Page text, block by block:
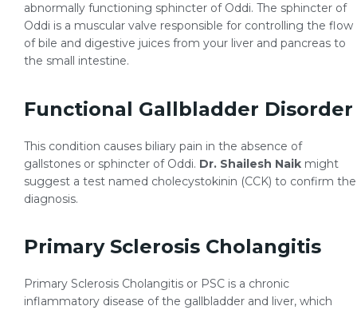
abnormally functioning sphincter of Oddi. The sphincter of
Oddi is a muscular valve responsible for controlling the flow
of bile and digestive juices from your liver and pancreas to
the small intestine.
Functional Gallbladder Disorder
This condition causes biliary pain in the absence of
gallstones or sphincter of Oddi. Dr. Shailesh Naik might
suggest a test named cholecystokinin (CCK) to confirm the
diagnosis.
Primary Sclerosis Cholangitis
Primary Sclerosis Cholangitis or PSC is a chronic
inflammatory disease of the gallbladder and liver, which